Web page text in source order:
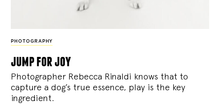
PHOTOGRAPHY
jump for joy
Photographer Rebecca Rinaldi knows that to
capture a dog’s true essence, play is the key
ingredient.